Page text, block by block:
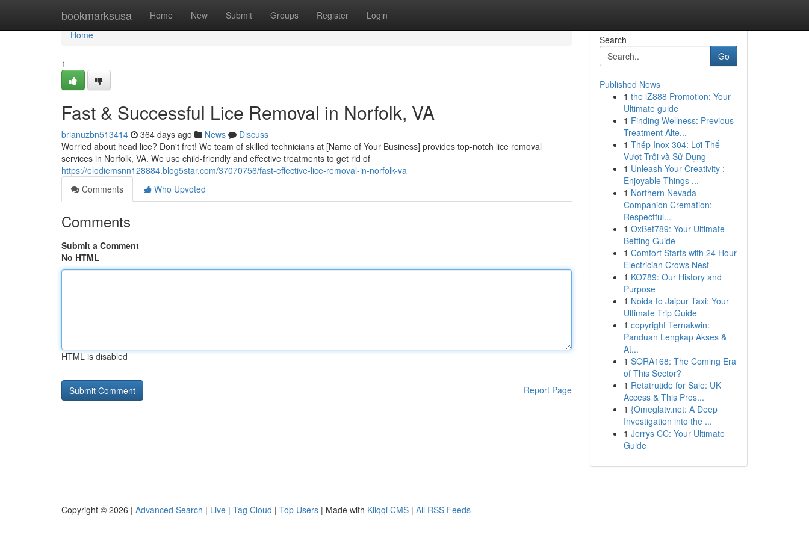
bookmarksusa Home New Submit Groups Register Login
Home
Home
1
Fast & Successful Lice Removal in Norfolk, VA
brianuzbn513414 364 days ago News
Discuss
Worried about head lice? Don't fret! We team of skilled technicians at [Name of Your Business] provides top-notch lice removal
services in Norfolk, VA. We use child-friendly and effective treatments to get rid of
https://elodiemsnn128884.blog5star.com/37070756/fast-effective-lice-removal-in-norfolk-va
Comments
Who Upvoted
Comments
Submit a Comment
No HTML
HTML is disabled
Report Page
Search
Go
Published News
1 the iZ888 Promotion: Your
Ultimate guide
1 Finding Wellness: Previous
Treatment Alte...
1 Thép Inox 304: Lợi Thế
Vượt Trội và Sử Dụng
1 Unleash Your Creativity :
Enjoyable Things ...
1 Northern Nevada
Companion Cremation:
Respectful...
1 OxBet789: Your Ultimate
Betting Guide
1 Comfort Starts with 24 Hour
Electrician Crows Nest
1 KO789: Our History and
Purpose
1 Noida to Jaipur Taxi: Your
Ultimate Trip Guide
1 copyright Ternakwin:
Panduan Lengkap Akses &
At...
1 SORA168: The Coming Era
of This Sector?
1 Retatrutide for Sale: UK
Access & This Pros...
1 {Omeglatv.net: A Deep
Investigation into the ...
1 Jerrys CC: Your Ultimate
Guide
Copyright © 2026 | Advanced Search | Live | Tag Cloud | Top Users | Made with Kliqqi CMS | All RSS Feeds